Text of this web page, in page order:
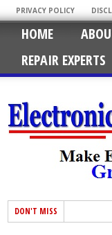
PRIVACY POLICY
HOME
REPAIR EXPERTS
DON'T MISS